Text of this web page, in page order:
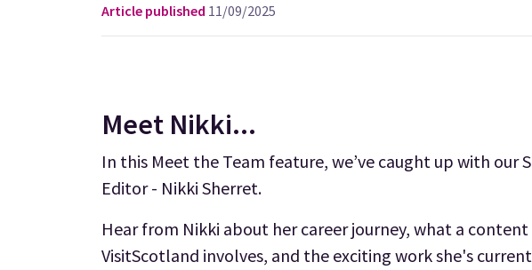
Article published 11/09/2025
Meet Nikki...
In this Meet the Team feature, we’ve caught up with our
Editor - Nikki Sherret.
Hear from Nikki about her career journey, what a
VisitScotland involves, and the exciting work she's